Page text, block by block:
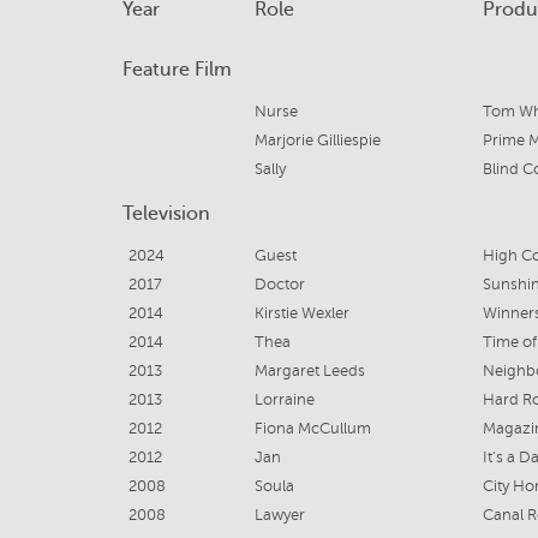
Year Role
Feature Film
Nurse
Tom
Marjorie Gilliespie
Prime
Sally
Blind
Television
2024 Guest
High
2017
Doctor
2014
Kirstie Wexler
2014
Thea
Time
2013
Margaret Leeds
2013
Lorraine
Hard
2012
Fiona McCullum
2012
Jan
It's a
2008
Soula
City
2008
Lawyer
Canal